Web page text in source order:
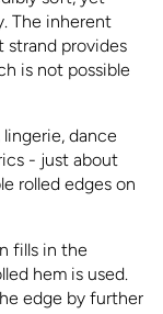
The inherent
strand provides
is not possible
dance
- just about
rolled edges on
fills in the
hem is used.
edge by further